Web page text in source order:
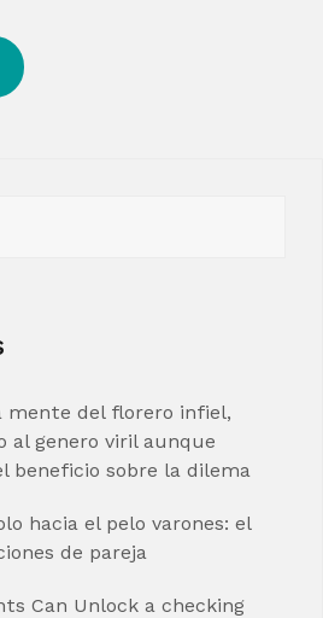
mente del florero infiel,
al genero viril aunque
beneficio sobre la dilema
hacia el pelo varones: el
de pareja
Can Unlock a checking